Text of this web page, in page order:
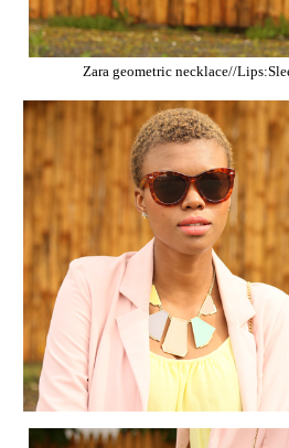
Zara geometric necklace//